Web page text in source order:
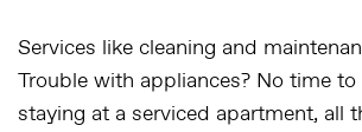
Services like cleaning and
Trouble with appliances? No time to
staying at a serviced apartment, all